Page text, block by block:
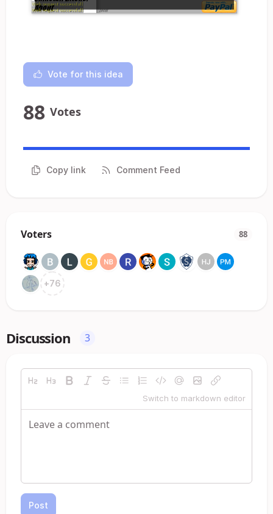
Vote for this idea
88 Votes
Copy link Comment Feed
Voters 88
+76
Discussion 3
Switch to markdown editor
Post